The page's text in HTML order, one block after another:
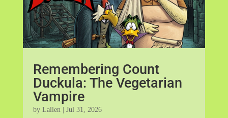
Remembering Count
Duckula: The Vegetarian
Vampire
by Lallen Jul 31, 2026